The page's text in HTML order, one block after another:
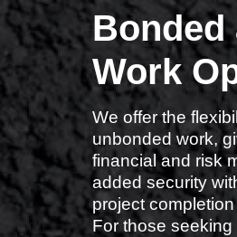
Bonded
Work
We offer the
unbonded work,
financial and risk
added security
project
For those